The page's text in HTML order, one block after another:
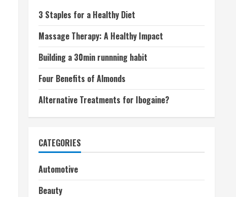
3 Staples for a Healthy Diet
Massage Therapy: A Healthy Impact
Building a 30min runnning habit
Four Benefits of Almonds
Alternative Treatments for Ibogaine?
CATEGORIES
Automotive
Beauty